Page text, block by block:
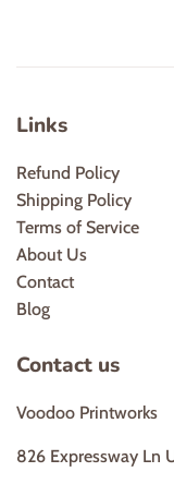
Links
Refund Policy
Shipping Policy
Terms of Service
About Us
Contact
Blog
Contact us
Voodoo Printworks
826 Expressway Ln